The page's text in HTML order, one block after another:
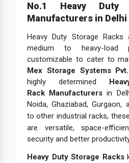
No.1 Heavy Duty
Manufacturers in Delhi
Heavy Duty Storage
medium to heavy-load
customizable to cater to
Mex Storage Systems
highly determined
Rack Manufacturers in
Noida, Ghaziabad, Gurgaon,
to other industrial racks, these
are versatile, space-
security and better
Heavy Duty Storage Racks